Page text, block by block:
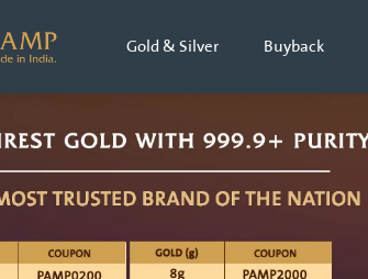
Gold & Silver Buyback